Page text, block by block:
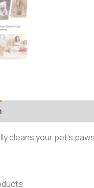
cleans your pet’s